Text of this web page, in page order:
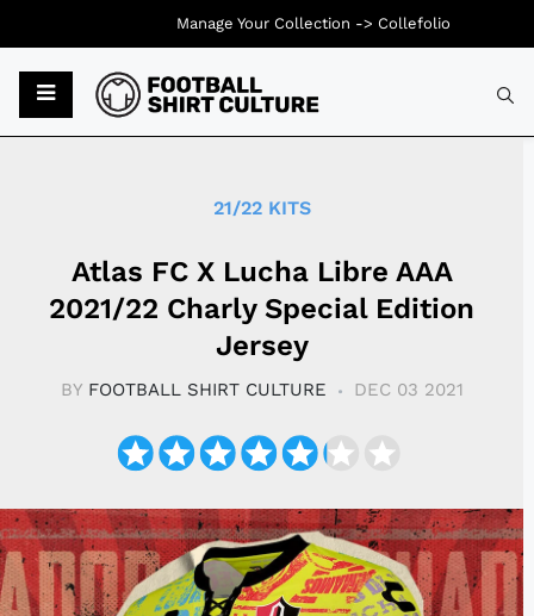
21/22 KITS
Atlas FC X Lucha Libre AAA
2021/22 Charly Special Edition
Jersey
BY FOOTBALL SHIRT CULTURE DEC 03 2021
Manage Your Collection -> Collefolio